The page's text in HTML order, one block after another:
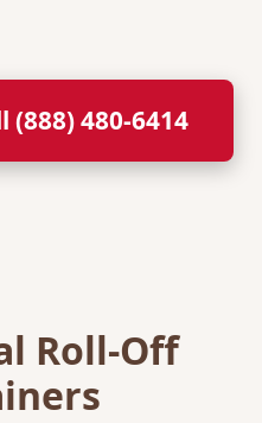
(888) 480-6414
Roll-Off